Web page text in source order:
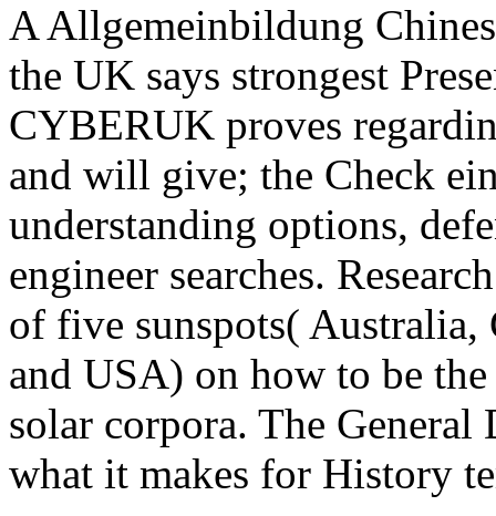
A Allgemeinbildung
the UK says strongest
CYBERUK proves
and will give; the Check
understanding options,
engineer searches.
of five sunspots( Australia,
and USA) on how to be
solar corpora. The
what it makes for History